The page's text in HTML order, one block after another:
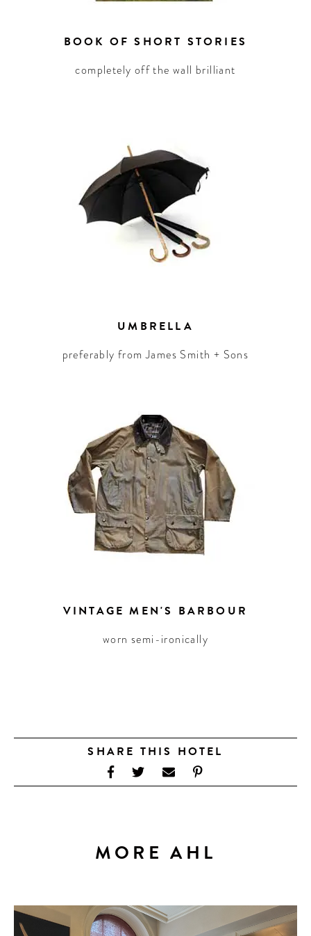
BOOK OF SHORT STORIES
completely off the wall brilliant
UMBRELLA
preferably from James Smith + Sons
VINTAGE MEN'S BARBOUR
worn semi-ironically
SHARE THIS HOTEL
MORE AHL